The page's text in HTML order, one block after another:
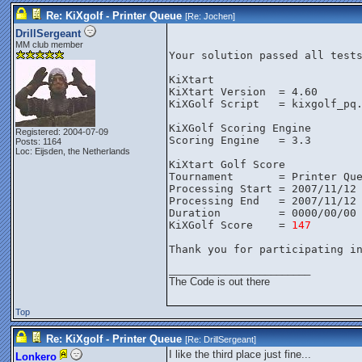
Re: KiXgolf - Printer Queue [Re:Jochen]
DrillSergeant
MM club member
Registered: 2004-07-09
Posts: 1164
Loc: Eijsden, the Netherlands
Your solution passed all tests
KiXtart
KiXtart Version  = 4.60
KiXGolf Script   =
KiXGolf Scoring Engine
Scoring Engine   = 3.3
KiXtart Golf Score
Tournament       = Printer
Processing Start = 2007/11/12
Processing End   = 2007/11/12
Duration         = 0000/00/00
KiXGolf Score    = 147
Thank you for participating
The Code is out there
Top
Re: KiXgolf - Printer Queue [Re:DrillSergeant]
Lonkero I like the third place just fine...